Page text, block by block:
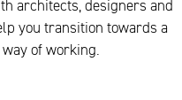
architects, designers and
you transition towards a
of working.